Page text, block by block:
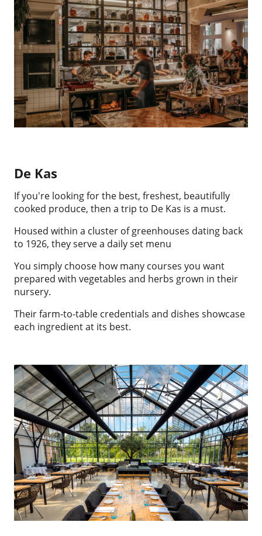
De Kas
If you're looking for the best, freshest, beautifully
cooked produce, then a trip to De Kas is a must.
Housed within a cluster of greenhouses dating back
to 1926, they serve a daily set menu
You simply choose how many courses you want
prepared with vegetables and herbs grown in their
nursery.
Their farm-to-table credentials and dishes showcase
each ingredient at its best.